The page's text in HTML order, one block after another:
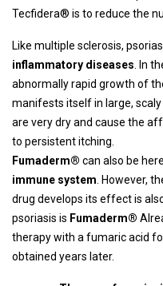
Tecfidera® is to reduce the
Like multiple sclerosis,
inflammatory diseases . In
abnormally rapid growth of
manifests itself in large,
are very dry and cause the
to persistent itching.
Fumaderm® can also be
immune system . However,
drug develops its effect is
psoriasis is Fumaderm®
therapy with a fumaric acid
obtained years later.